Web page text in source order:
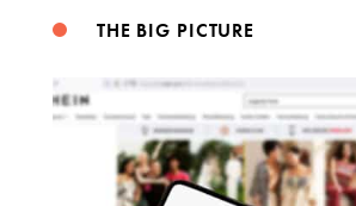
THE BIG PICTURE